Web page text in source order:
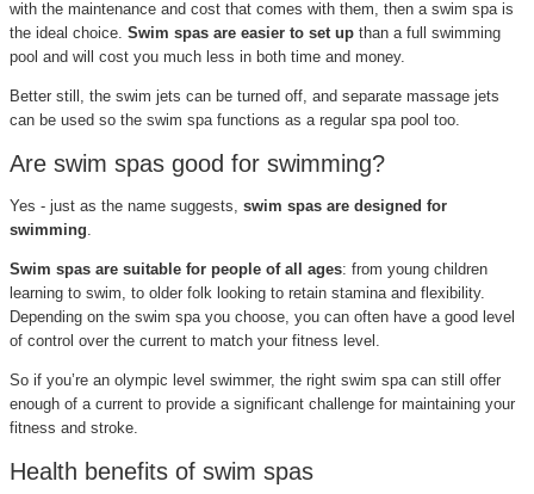
with the maintenance and cost that comes with them, then a swim spa is
the ideal choice. Swim spas are easier to set up than a full swimming
pool and will cost you much less in both time and money.
Better still, the swim jets can be turned off, and separate massage jets
can be used so the swim spa functions as a regular spa pool too.
Are swim spas good for swimming?
Yes - just as the name suggests, swim spas are designed for
swimming.
Swim spas are suitable for people of all ages: from young children
learning to swim, to older folk looking to retain stamina and flexibility.
Depending on the swim spa you choose, you can often have a good level
of control over the current to match your fitness level.
So if you’re an olympic level swimmer, the right swim spa can still offer
enough of a current to provide a significant challenge for maintaining your
fitness and stroke.
Health benefits of swim spas